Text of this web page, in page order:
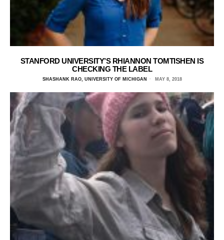
STANFORD UNIVERSITY’S RHIANNON TOMTISHEN IS
CHECKING THE LABEL
SHASHANK RAO, UNIVERSITY OF MICHIGAN MAY 8, 2018